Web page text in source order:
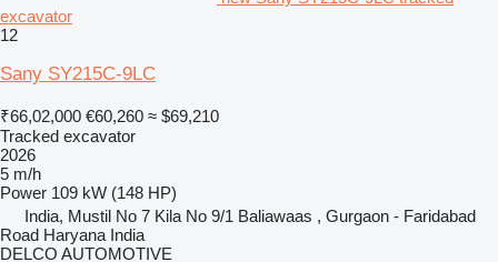
excavator
12
Sany SY215C-9LC
₹66,02,000 €60,260 ≈ $69,210
Tracked excavator
2026
5 m/h
Power 109 kW (148 HP)
India, Mustil No 7 Kila No 9/1 Baliawaas , Gurgaon - Faridabad
Road Haryana India
DELCO AUTOMOTIVE